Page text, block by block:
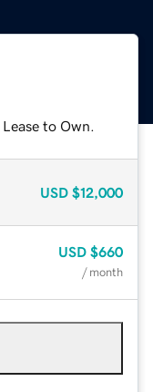
to Own.
USD $12,000
USD $660
/ month